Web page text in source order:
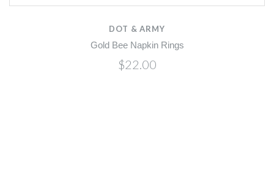
DOT & ARMY
Gold Bee Napkin Rings
$22.00